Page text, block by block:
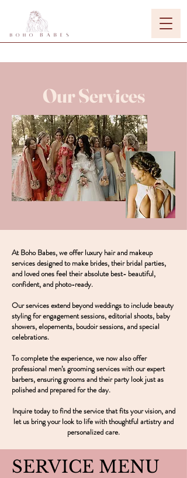
Our Services
At Boho Babes, we offer luxury hair and makeup
services designed to make brides, their bridal parties,
and loved ones feel their absolute best- beautiful,
confident, and photo-ready.
Our services extend beyond weddings to include beauty
styling for engagement sessions, editorial shoots, baby
showers, elopements, boudoir sessions, and special
celebrations.
To complete the experience, we now also offer
professional men’s grooming services with our expert
barbers, ensuring grooms and their party look just as
polished and prepared for the day.
Inquire today to find the service that fits your vision, and
let us bring your look to life with thoughtful artistry and
personalized care.
SERVICE MENU